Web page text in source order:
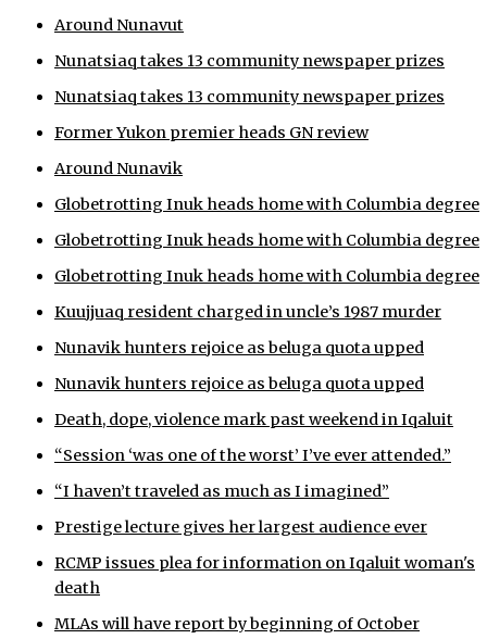
TAISSUMANI
WEEKLY EDITION
SEARCH
ABOUT
CONTACT
NOTICES
TENDERS
Around Nunavut
Nunatsiaq takes 13 community newspaper prizes
Nunatsiaq takes 13 community newspaper prizes
Former Yukon premier heads GN review
Around Nunavik
Globetrotting Inuk heads home with Columbia degree
Globetrotting Inuk heads home with Columbia degree
Globetrotting Inuk heads home with Columbia degree
Kuujjuaq resident charged in uncle’s 1987 murder
Nunavik hunters rejoice as beluga quota upped
Nunavik hunters rejoice as beluga quota upped
Death, dope, violence mark past weekend in Iqaluit
“Session ‘was one of the worst’ I’ve ever attended.”
“I haven’t traveled as much as I imagined”
Prestige lecture gives her largest audience ever
RCMP issues plea for information on Iqaluit woman's
death
MLAs will have report by beginning of October